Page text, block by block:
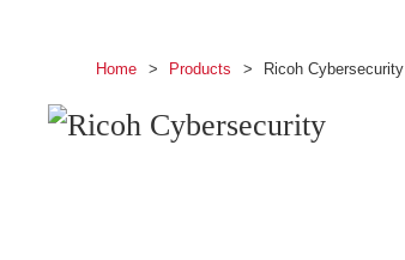
Home > Products > Ricoh Cybersecurity